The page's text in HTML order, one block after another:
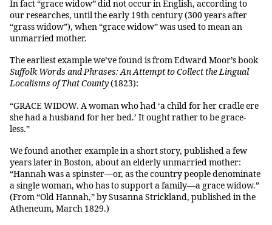
In fact “grace widow” did not occur in English, according to
our researches, until the early 19th century (300 years after
“grass widow”), when “grace widow” was used to mean an
unmarried mother.
The earliest example we’ve found is from Edward Moor’s book
Suffolk Words and Phrases: An Attempt to Collect the Lingual
Localisms of That County(1823):
“GRACE WIDOW. A woman who had ‘a child for her cradle ere
she had a husband for her bed.’ It ought rather to be grace-
less.”
We found another example in a short story, published a few
years later in Boston, about an elderly unmarried mother:
“Hannah was a spinster—or, as the country people denominate
a single woman, who has to support a family—a grace widow.”
(From “Old Hannah,” by Susanna Strickland, published in the
Atheneum, March 1829.)